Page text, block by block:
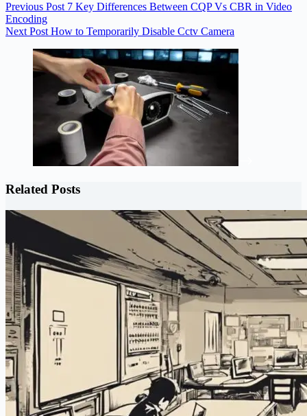
Previous Post 7 Key Differences Between CQP Vs CBR in Video
Encoding
Next Post How to Temporarily Disable Cctv Camera
Related Posts